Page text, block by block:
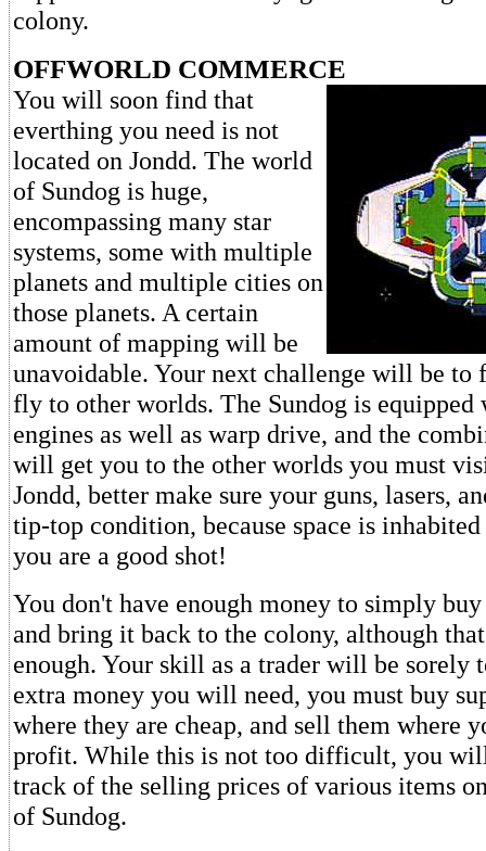
colony.
OFFWORLD COMMERCE
You will soon find that
everthing you need is not
located on Jondd. The world
of Sundog is huge,
encompassing many star
systems, some with multiple
planets and multiple cities on
those planets. A certain
amount of mapping will be
unavoidable. Your next challenge will be to
fly to other worlds. The Sundog is equipped
engines as well as warp drive, and the
will get you to the other worlds you must
Jondd, better make sure your guns, lasers,
tip-top condition, because space is
you are a good shot!
You don't have enough money to simply
and bring it back to the colony, although
enough. Your skill as a trader will be sorely
extra money you will need, you must buy
where they are cheap, and sell them where
profit. While this is not too difficult, you
track of the selling prices of various items
of Sundog.